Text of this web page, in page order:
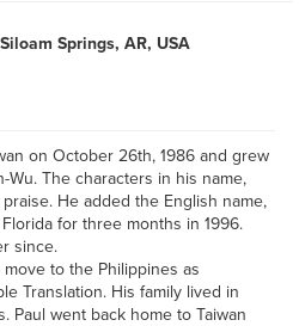
Siloam Springs, AR, USA
on October 26th, 1986 and grew
Wu. The characters in his name,
praise. He added the English name,
for three months in 1996.
since.
to the Philippines as
Translation. His family lived in
Paul went back home to Taiwan